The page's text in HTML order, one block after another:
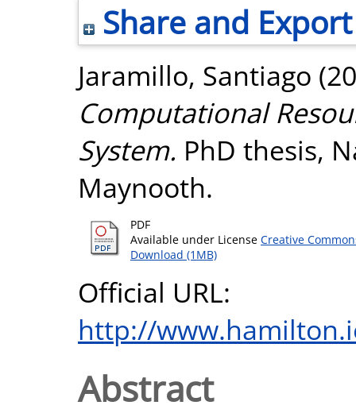
Share and Export
Jaramillo, Santiago
Computational
System. PhD thesis,
Maynooth.
PDF
Available under License Creative
Download (1MB)
Official URL:
http://
Abstract